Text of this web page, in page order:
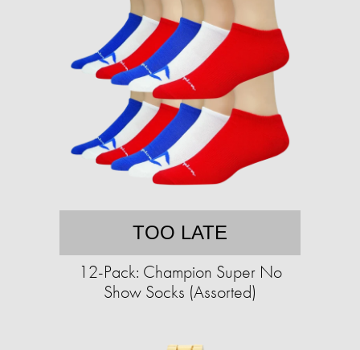
TOO LATE
12-Pack: Champion Super No
Show Socks (Assorted)